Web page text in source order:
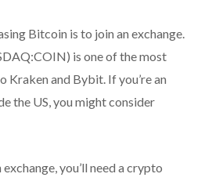
Bitcoin is to join an exchange.
is one of the most
Kraken and Bybit. If you’re an
the US, you might consider
exchange, you’ll need a crypto